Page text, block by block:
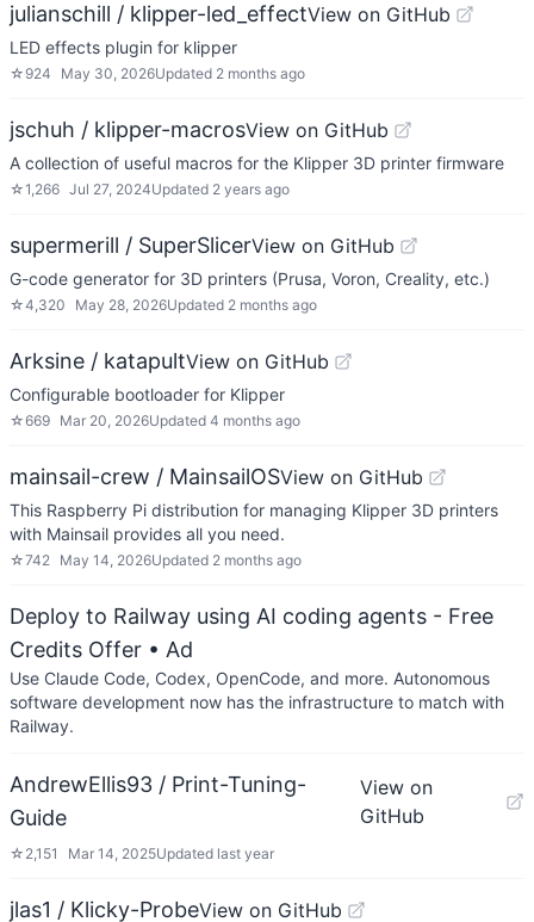
julianschill / klipper-led_effectView on GitHub
LED effects plugin for klipper
☆ 924 May 30, 2026Updated 2 months ago
jschuh / klipper-macrosView on GitHub
A collection of useful macros for the Klipper 3D printer firmware
☆1,266 Jul 27, 2024Updated 2 years ago
supermerill / SuperSlicerView on GitHub
G-code generator for 3D printers (Prusa, Voron, Creality, etc.)
☆4,320 May 28, 2026Updated 2 months ago
Arksine / katapultView on GitHub
Configurable bootloader for Klipper
☆669 Mar 20, 2026Updated 4 months ago
mainsail-crew / MainsailOSView on GitHub
This Raspberry Pi distribution for managing Klipper 3D printers
with Mainsail provides all you need.
☆742 May 14, 2026Updated 2 months ago
Deploy to Railway using AI coding agents - Free
Credits Offer • Ad
Use Claude Code, Codex, OpenCode, and more. Autonomous
software development now has the infrastructure to match with
Railway.
AndrewEllis93 / Print-Tuning-
Guide
View on
GitHub
☆ 2,151 Mar 14, 2025Updated last year
jlas1 / Klicky-ProbeView on GitHub